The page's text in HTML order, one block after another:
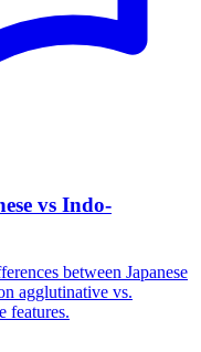
vs Indo-
between Japanese
agglutinative vs.
features.